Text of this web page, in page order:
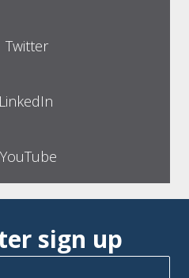
Twitter
LinkedIn
YouTube
sign up